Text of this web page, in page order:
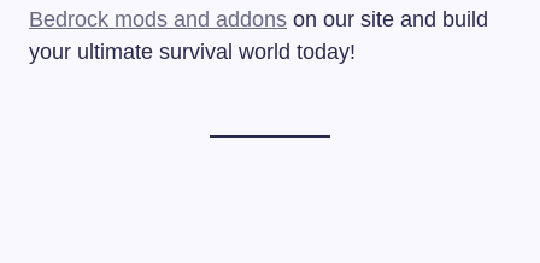
Bedrock mods and addons on our site and build
your ultimate survival world today!